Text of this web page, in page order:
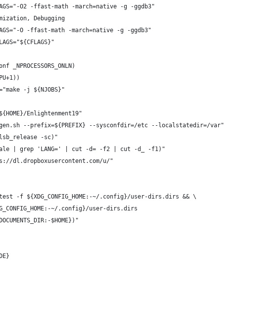
O2 -ffast-math -march=native -g -ggdb3"
Debugging
O -ffast-math -march=native -g -ggdb3"
_NPROCESSORS_ONLN)
-j ${NJOBS}"
Enlightenment19"
--prefix=${PREFIX} --sysconfdir=/etc --localstatedir=/var"
-sc)"
| grep 'LANG=' | cut -d= -f2 | cut -d_ -f1)"
dl.dropboxusercontent.com/u/"
-f ${XDG_CONFIG_HOME:-~/.config}/user-dirs.dirs && \
~/.config}/user-dirs.dirs
$HOME})"